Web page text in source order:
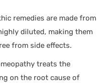
remedies are made from
diluted, making them
from side effects.
treats the
on the root cause of